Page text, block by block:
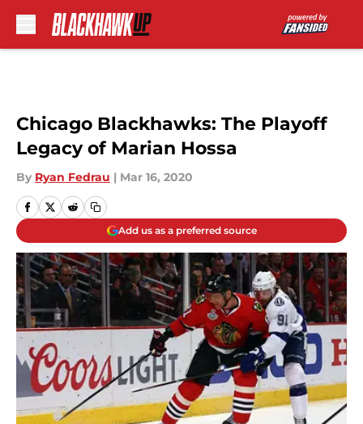
Chicago Blackhawks: The Playoff
Legacy of Marian Hossa
By Ryan Fedrau | Mar 16, 2020
Add us as a preferred source